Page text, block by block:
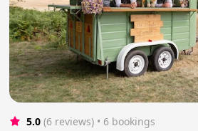
5.0 (6 reviews) • 6 bookings